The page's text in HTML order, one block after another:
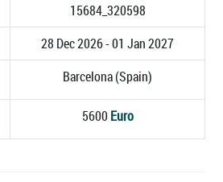
15684_320598
28 Dec 2026 - 01 Jan 2027
Barcelona (Spain)
5600 Euro